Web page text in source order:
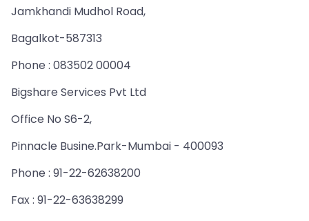
Jamkhandi Mudhol Road,
Bagalkot-587313
Phone : 083502 00004
Bigshare Services Pvt Ltd
Office No S6-2,
Pinnacle Busine.Park-Mumbai - 400093
Phone : 91-22-62638200
Fax : 91-22-63638299